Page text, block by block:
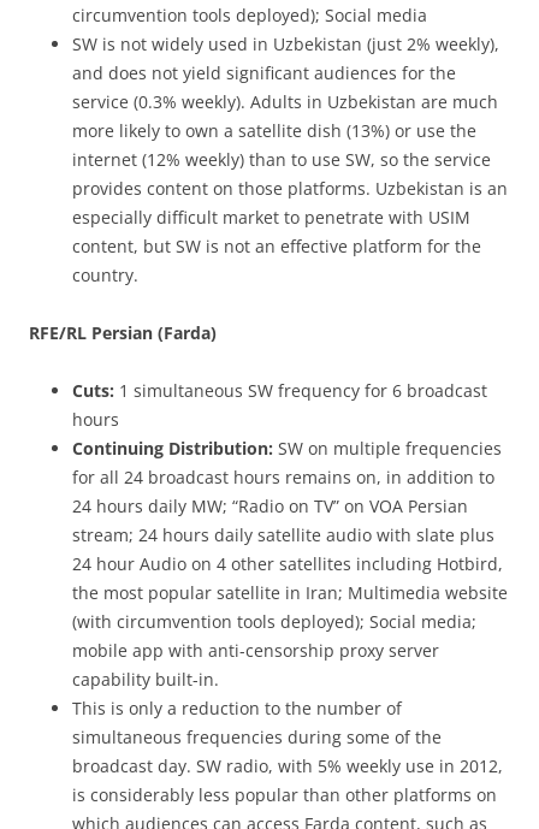
circumvention tools deployed); Social media
SW is not widely used in Uzbekistan (just 2% weekly),
and does not yield significant audiences for the
service (0.3% weekly). Adults in Uzbekistan are much
more likely to own a satellite dish (13%) or use the
internet (12% weekly) than to use SW, so the service
provides content on those platforms. Uzbekistan is an
especially difficult market to penetrate with USIM
content, but SW is not an effective platform for the
country.
RFE/RL Persian (Farda)
Cuts: 1 simultaneous SW frequency for 6 broadcast
hours
Continuing Distribution: SW on multiple frequencies
for all 24 broadcast hours remains on, in addition to
24 hours daily MW; “Radio on TV” on VOA Persian
stream; 24 hours daily satellite audio with slate plus
24 hour Audio on 4 other satellites including Hotbird,
the most popular satellite in Iran; Multimedia website
(with circumvention tools deployed); Social media;
mobile app with anti-censorship proxy server
capability built-in.
This is only a reduction to the number of
simultaneous frequencies during some of the
broadcast day. SW radio, with 5% weekly use in 2012,
is considerably less popular than other platforms on
which audiences can access Farda content, such as